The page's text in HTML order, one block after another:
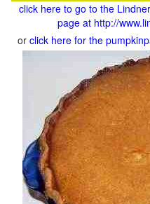
click here to go to the
page at http://
or click here for the